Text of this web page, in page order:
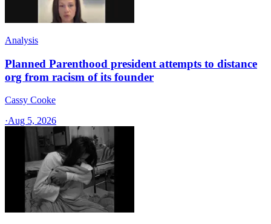
Analysis
Planned Parenthood president attempts to distance
org from racism of its founder
Cassy Cooke
·Aug 5, 2026